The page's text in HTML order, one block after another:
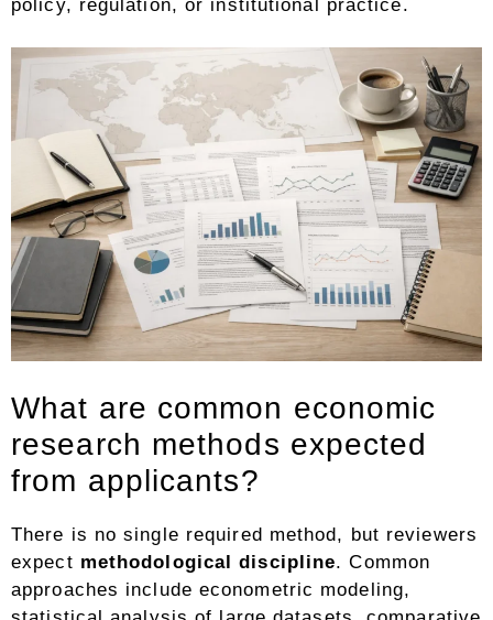
policy, regulation, or institutional practice.
What are common economic
research methods expected
from applicants?
There is no single required method, but reviewers
expect methodological discipline. Common
approaches include econometric modeling,